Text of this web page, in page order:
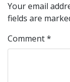
Your email
fields are
Comment*